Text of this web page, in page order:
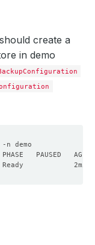
create a
in demo